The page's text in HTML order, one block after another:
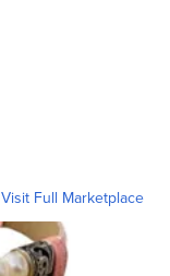
Visit Full Marketplace